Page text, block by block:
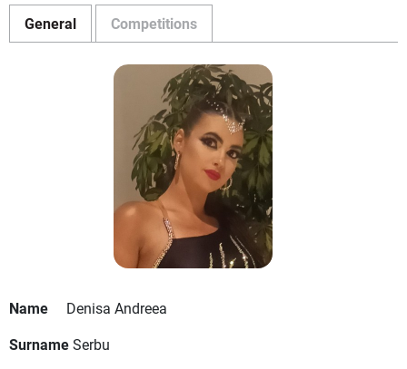
General Competitions
Name
Denisa Andreea
SurnameSerbu